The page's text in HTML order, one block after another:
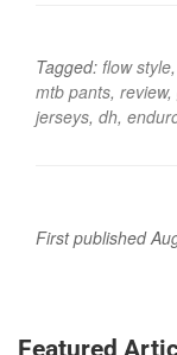
Tagged: flow style,
mtb pants, review,
jerseys, dh,
First published
Featured